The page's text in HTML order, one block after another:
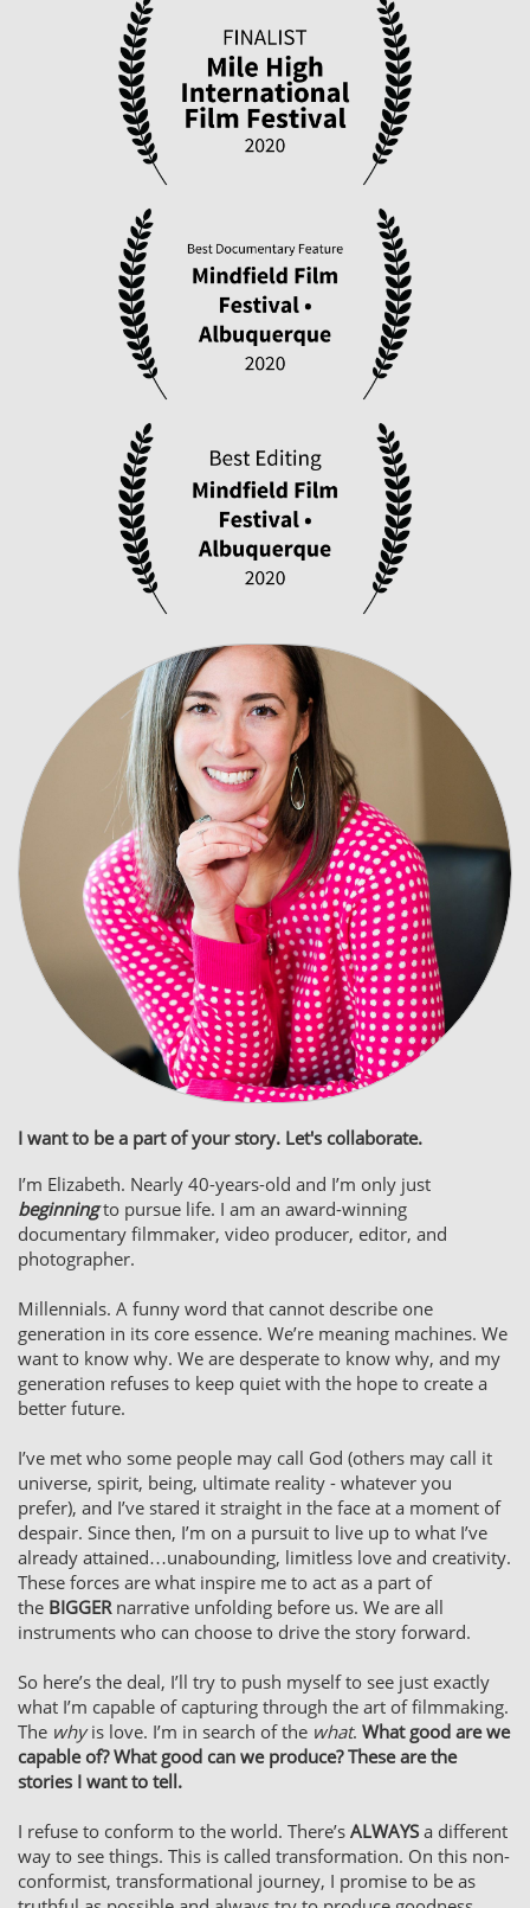
I want to be a part of your story. Let's collaborate.
I’m Elizabeth. Nearly 40-years-old and I’m only just
beginningto pursue life. I am an award-winning
documentary filmmaker, video producer, editor, and
photographer.​​​​​​​​​
Millennials. A funny word that cannot describe one
generation in its core essence. We’re meaning machines. We
want to know why. We are desperate to know why, and my
generation refuses to keep quiet with the hope to create a
better future.
I’ve met who some people may call God (others may call it
universe, spirit, being, ultimate reality - whatever you
prefer), and I’ve stared it straight in the face at a moment of
despair. Since then, I’m on a pursuit to live up to what I’ve
already attained…unabounding, limitless love and creativity.
These forces are what inspire me to act as a part of
the BIGGERnarrative unfolding before us. We are all
instruments who can choose to drive the story forward.
So here’s the deal, I’ll try to push myself to see just exactly
what I’m capable of capturing through the art of filmmaking.
The whyis love. I’m in search of the what. What good are we
capable of? What good can we produce? These are the
stories I want to tell.
I refuse to conform to the world. There’s ALWAYS a different
way to see things. This is called transformation. On this non-
conformist, transformational journey, I promise to be as